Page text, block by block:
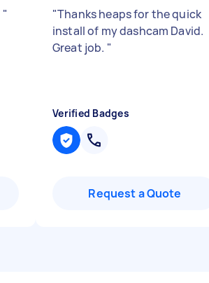
" "Thanks heaps for the quick
install of my dashcam David.
Great job. "
Verified Badges
Request a Quote